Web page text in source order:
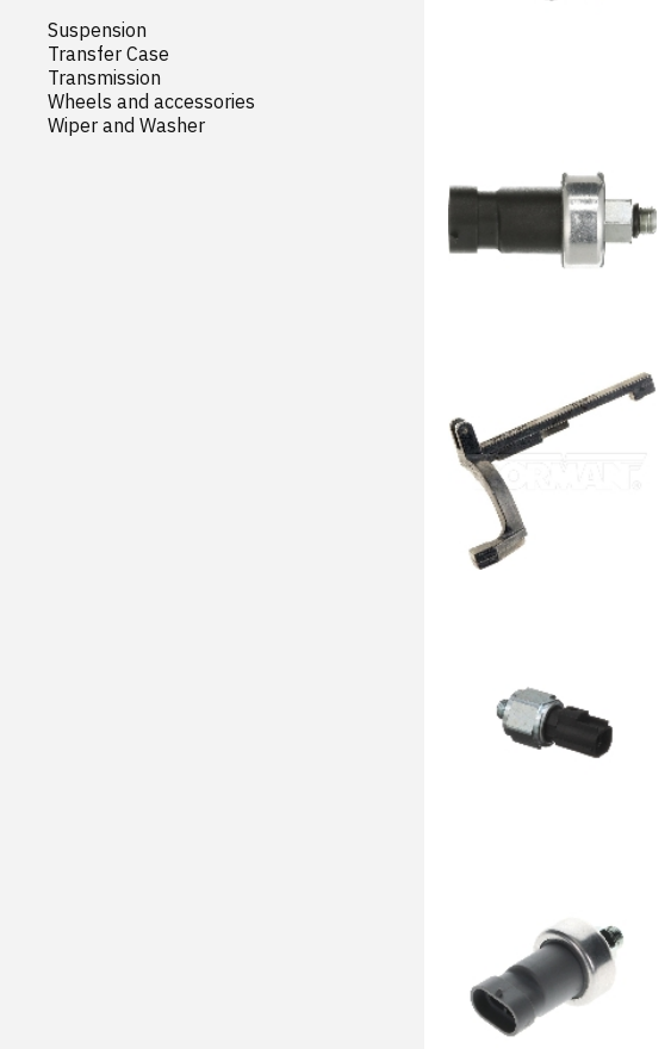
Suspension
Transfer Case
Transmission
Wheels and accessories
Wiper and Washer